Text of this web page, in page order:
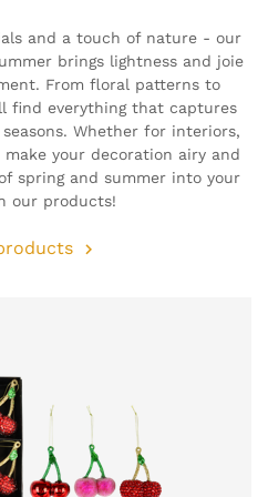
and a touch of nature - our
brings lightness and joie
From floral patterns to
find everything that captures
Whether for interiors,
your decoration airy and
spring and summer into your
our products!